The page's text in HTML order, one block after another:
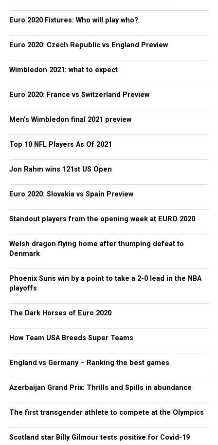
Euro 2020 Fixtures: Who will play who?
Euro 2020: Czech Republic vs England Preview
Wimbledon 2021: what to expect
Euro 2020: France vs Switzerland Preview
Men’s Wimbledon final 2021 preview
Top 10 NFL Players As Of 2021
Jon Rahm wins 121st US Open
Euro 2020: Slovakia vs Spain Preview
Standout players from the opening week at EURO 2020
Welsh dragon flying home after thumping defeat to
Denmark
Phoenix Suns win by a point to take a 2-0 lead in the NBA
playoffs
The Dark Horses of Euro 2020
How Team USA Breeds Super Teams
England vs Germany – Ranking the best games
Azerbaijan Grand Prix: Thrills and Spills in abundance
The first transgender athlete to compete at the Olympics
Scotland star Billy Gilmour tests positive for Covid-19